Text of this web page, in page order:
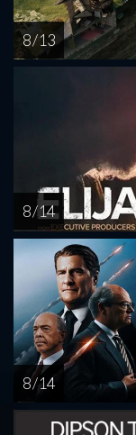
8 / 13
8 / 14
8 / 14